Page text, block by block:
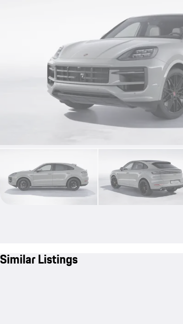
Similar Listings